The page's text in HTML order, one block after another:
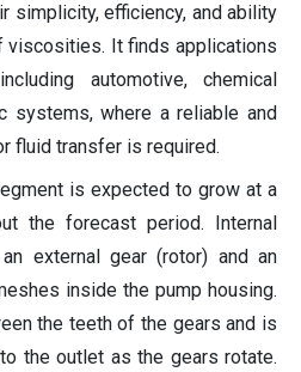
simplicity, efficiency, and ability
viscosities. It finds applications
automotive, chemical
systems, where a reliable and
fluid transfer is required.
is expected to grow at a
the forecast period. Internal
external gear (rotor) and an
inside the pump housing.
the teeth of the gears and is
the outlet as the gears rotate.